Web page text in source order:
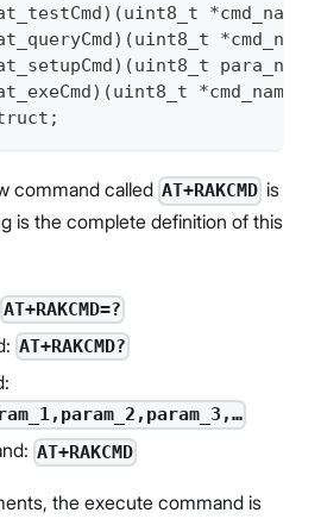
) (uint8_t *cmd_name
) (uint8_t *cmd_name
) (uint8_t para_num
) (uint8_t *cmd_name
;
command called AT+RAKCMD is
is the complete definition of this
AT+RAKCMD=?
AT+RAKCMD?
AT+RAKCMD
the execute command is